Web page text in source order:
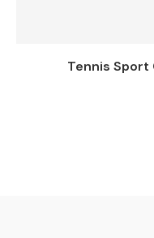
Tennis Sport